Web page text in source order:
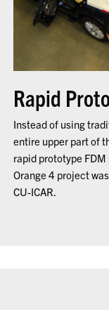
Rapid
Instead of using
entire upper part of
rapid prototype FDM
Orange 4 project
CU-ICAR.